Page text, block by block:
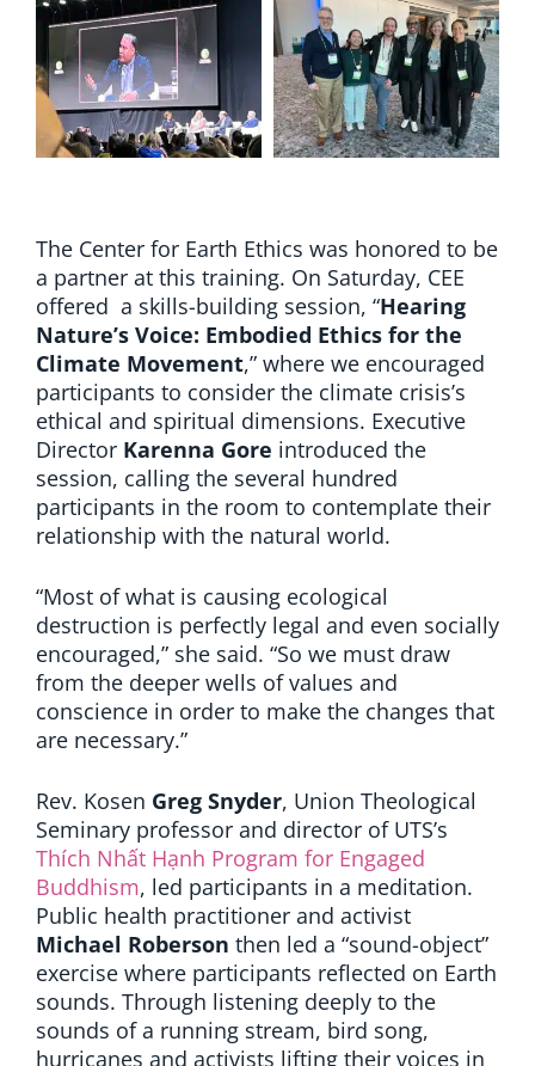
The Center for Earth Ethics was honored to be
a partner at this training. On Saturday, CEE
offered a skills-building session, “Hearing
Nature’s Voice: Embodied Ethics for the
Climate Movement,” where we encouraged
participants to consider the climate crisis’s
ethical and spiritual dimensions. Executive
Director Karenna Gore introduced the
session, calling the several hundred
participants in the room to contemplate their
relationship with the natural world.
“Most of what is causing ecological
destruction is perfectly legal and even socially
encouraged,” she said. “So we must draw
from the deeper wells of values and
conscience in order to make the changes that
are necessary.”
Rev. Kosen Greg Snyder, Union Theological
Seminary professor and director of UTS’s
Thích Nhất Hạnh Program for Engaged
Buddhism, led participants in a meditation.
Public health practitioner and activist
Michael Roberson then led a “sound-object”
exercise where participants reflected on Earth
sounds. Through listening deeply to the
sounds of a running stream, bird song,
hurricanes and activists lifting their voices in